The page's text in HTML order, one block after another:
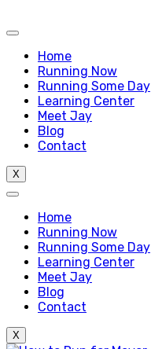
Home
Running Now
Running Some Day
Learning Center
Meet Jay
Blog
Contact
X
Home
Running Now
Running Some Day
Learning Center
Meet Jay
Blog
Contact
X